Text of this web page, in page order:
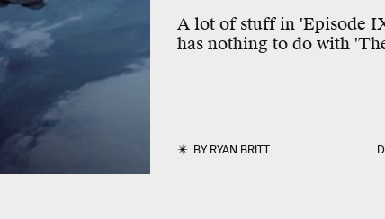
A lot of stuff in 'Episode
has nothing to do with
BYRYAN BRITT